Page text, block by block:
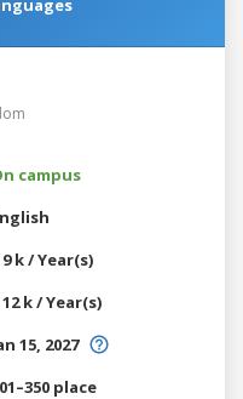
campus
9 k / Year(s)
12 k / Year(s)
15, 2027
place